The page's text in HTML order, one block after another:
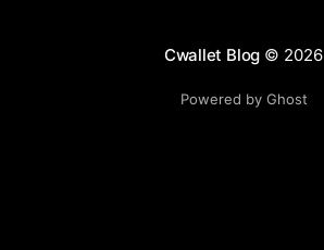
Cwallet Blog © 2026
Powered by Ghost